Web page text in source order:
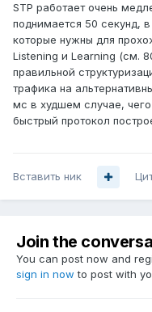
STP работает очень
поднимается 50 секунд,
которые нужны для
Listening и Learning (см.
правильной
трафика на
мс в худшем случае,
быстрый протокол
Вставить ник
Join the
You can post now and
sign in now to post with